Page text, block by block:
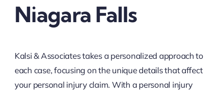
Niagara Falls
Kalsi & Associates takes a personalized approach to
each case, focusing on the unique details that affect
your personal injury claim. With a personal injury